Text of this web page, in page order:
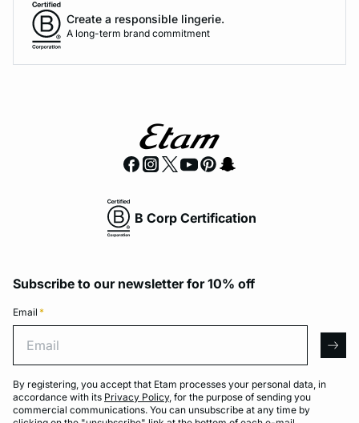
Create a responsible lingerie.
A long-term brand commitment
B Corp Certification
Subscribe to our newsletter for 10% off
Email *
By registering, you accept that Etam processes your personal data, in
accordance with its Privacy Policy, for the purpose of sending you
commercial communications. You can unsubscribe at any time by